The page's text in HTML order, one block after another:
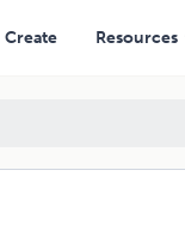
Create Resources